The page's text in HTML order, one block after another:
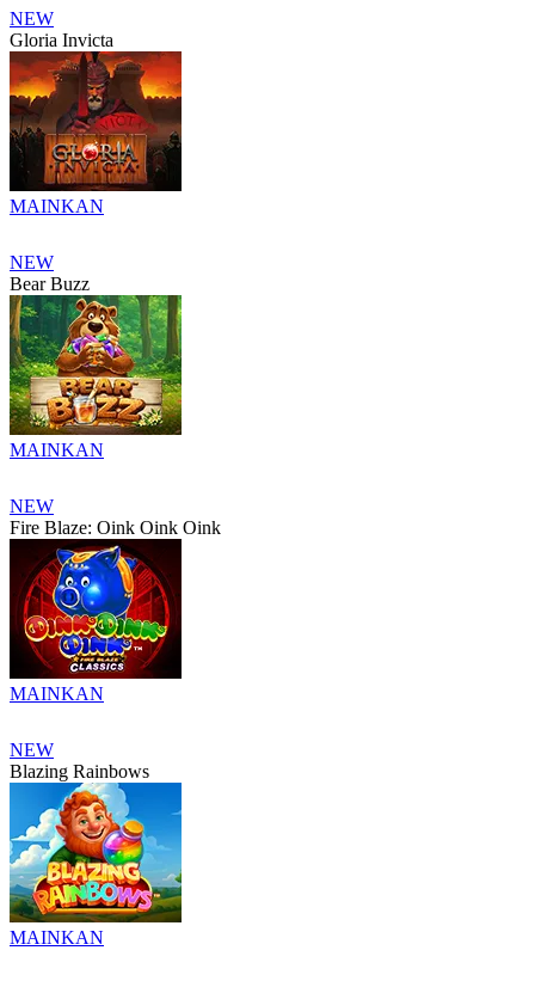
NEW
Gloria Invicta
MAINKAN
NEW
Bear Buzz
MAINKAN
NEW
Fire Blaze: Oink Oink Oink
MAINKAN
NEW
Blazing Rainbows
MAINKAN